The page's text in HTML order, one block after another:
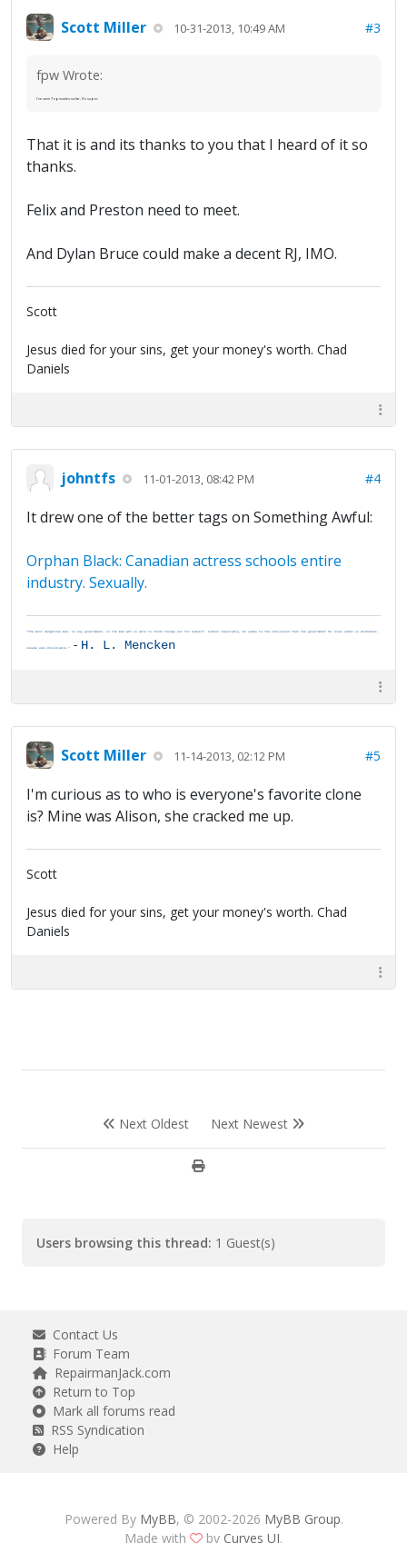
Scott Miller 10-31-2013, 10:49 AM #3
fpw Wrote:
I've seen 7 episodes so far. It's super.
That it is and its thanks to you that I heard of it so
thanks.
Felix and Preston need to meet.
And Dylan Bruce could make a decent RJ, IMO.
Scott
Jesus died for your sins, get your money's worth. Chad
Daniels
johntfs 11-01-2013, 08:42 PM #4
It drew one of the better tags on Something Awful:
Orphan Black: Canadian actress schools entire
industry. Sexually.
"The most dangerous man, to any government, is the man who is able to think things out for himself. Almost inevitably, he comes to the conclusion that the government he lives under is dishonest,
insane and intolerable." - H. L. Mencken
Scott Miller 11-14-2013, 02:12 PM #5
I'm curious as to who is everyone's favorite clone
is? Mine was Alison, she cracked me up.
Scott
Jesus died for your sins, get your money's worth. Chad
Daniels
Next Oldest Next Newest
Users browsing this thread: 1 Guest(s)
Contact Us
Forum Team
RepairmanJack.com
Return to Top
Mark all forums read
RSS Syndication
Help
Powered By MyBB, © 2002-2026 MyBB Group.
Made with
by Curves UI.